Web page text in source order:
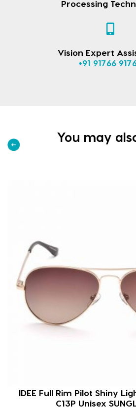
Processing
Vision Expert
+91 91766
You may
IDEE Full Rim Pilot Shiny
C13P Unisex